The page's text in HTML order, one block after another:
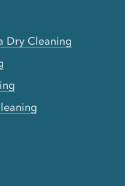
Dry Cleaning